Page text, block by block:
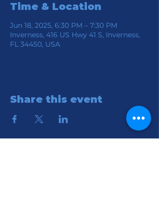
Time & Location
Jun 18, 2025, 6:30 PM – 7:30 PM
Inverness, 416 US Hwy 41 S, Inverness,
FL 34450, USA
Share this event